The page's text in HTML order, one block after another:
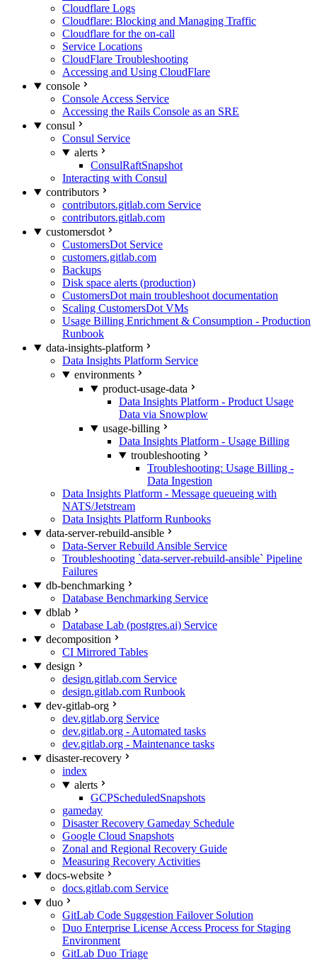
Cloudflare Logs
Cloudflare: Blocking and Managing Traffic
Cloudflare for the on-call
Service Locations
CloudFlare Troubleshooting
Accessing and Using CloudFlare
console
Console Access Service
Accessing the Rails Console as an SRE
consul
Consul Service
alerts
ConsulRaftSnapshot
Interacting with Consul
contributors
contributors.gitlab.com Service
contributors.gitlab.com
customersdot
CustomersDot Service
customers.gitlab.com
Backups
Disk space alerts (production)
CustomersDot main troubleshoot documentation
Scaling CustomersDot VMs
Usage Billing Enrichment & Consumption - Production
Runbook
data-insights-platform
Data Insights Platform Service
environments
product-usage-data
Data Insights Platform - Product Usage
Data via Snowplow
usage-billing
Data Insights Platform - Usage Billing
troubleshooting
Troubleshooting: Usage Billing -
Data Ingestion
Data Insights Platform - Message queueing with
NATS/Jetstream
Data Insights Platform Runbooks
data-server-rebuild-ansible
Data-Server Rebuild Ansible Service
Troubleshooting `data-server-rebuild-ansible` Pipeline
Failures
db-benchmarking
Database Benchmarking Service
dblab
Database Lab (postgres.ai) Service
decomposition
CI Mirrored Tables
design
design.gitlab.com Service
design.gitlab.com Runbook
dev-gitlab-org
dev.gitlab.org Service
dev.gitlab.org - Automated tasks
dev.gitlab.org - Maintenance tasks
disaster-recovery
index
alerts
GCPScheduledSnapshots
gameday
Disaster Recovery Gameday Schedule
Google Cloud Snapshots
Zonal and Regional Recovery Guide
Measuring Recovery Activities
docs-website
docs.gitlab.com Service
duo
GitLab Code Suggestion Failover Solution
Duo Enterprise License Access Process for Staging
Environment
GitLab Duo Triage